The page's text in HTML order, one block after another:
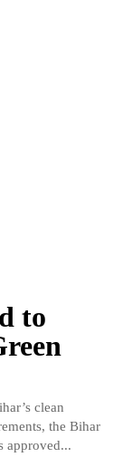
to
clean
the Bihar
approved...